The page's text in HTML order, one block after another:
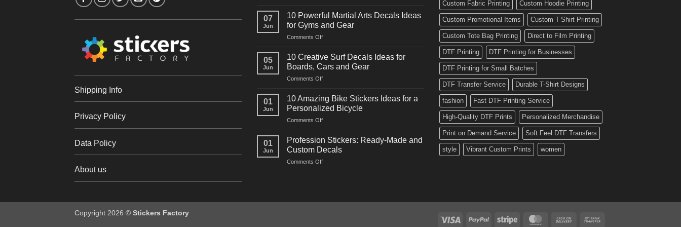
Shipping Info
Privacy Policy
Data Policy
About us
Powerful
Power
Racing
Decals
for
Cars
07
Jun
10 Powerful Martial Arts Decals Ideas
for Gyms and Gear
Comments Offon
Powerful
Arts
Decals
for
Gyms
05
Jun
10 Creative Surf Decals Ideas for
Boards, Cars and Gear
Comments Offon
Creative
Surf
Decals
Ideas
Boards,
Cars
01
Jun
10 Amazing Bike Stickers Ideas for a
Personalized Bicycle
Comments Offon
Amazing
Stickers
Ideas
01
Jun
Profession Stickers: Ready-Made and
Custom Decals
Comments Offon
and
Custom Fabric Printing Custom Hoodie Printing
Custom Promotional Items Custom T-Shirt Printing
Custom Tote Bag Printing Direct to Film Printing
DTF Printing DTF Printing for Businesses
DTF Printing for Small Batches
DTF Transfer Service Durable T-Shirt Designs
fashion Fast DTF Printing Service
High-Quality DTF Prints Personalized Merchandise
Print on Demand Service Soft Feel DTF Transfers
style Vibrant Custom Prints women
Visa PayPal Stripe MasterCardCash
Copyright 2026 © Stickers Factory